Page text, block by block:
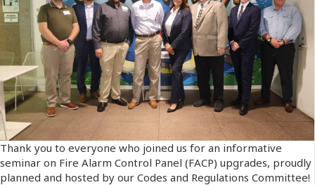
Thank you to everyone who joined us for an informative
seminar on Fire Alarm Control Panel (FACP) upgrades, proudly
planned and hosted by our Codes and Regulations Committee!